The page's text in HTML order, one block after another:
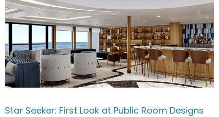
Star Seeker: First Look at Public Room Designs